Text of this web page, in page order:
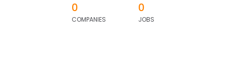
0
COMPANIES
0
JOBS